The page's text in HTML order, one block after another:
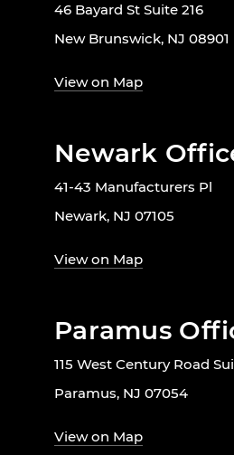
46 Bayard St Suite 216
New Brunswick, NJ 08901
View on Map
Newark
41-43 Manufacturers Pl
Newark, NJ 07105
View on Map
Paramus
115 West Century Road
Paramus, NJ 07054
View on Map